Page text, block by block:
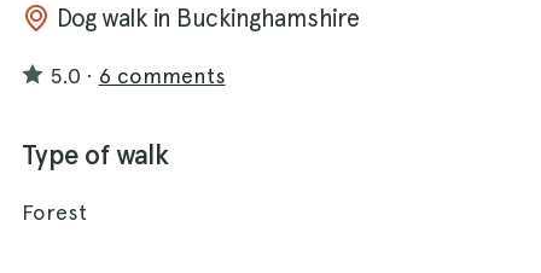
Dog walk in Buckinghamshire
5.0 · 6 comments
Type of walk
Forest